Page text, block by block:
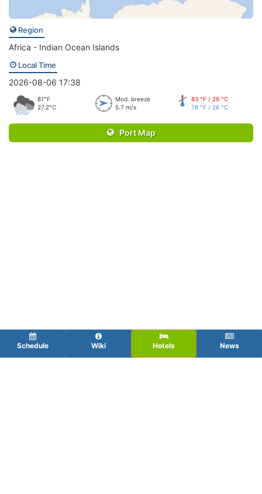
Region
Africa - Indian Ocean Islands
Local Time
2026-08-06 17:38
81°F
27.2°C
Mod. breeze
5.7 m/s
83 °F / 29 °C
78 °F / 26 °C
Port Map
Schedule Wiki Hotels News